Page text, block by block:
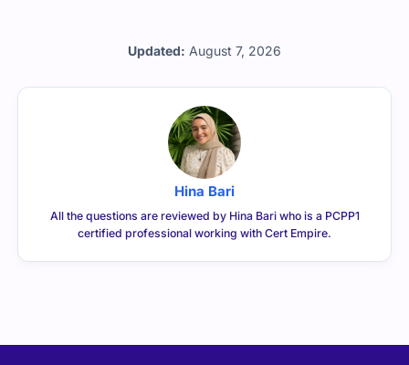
Updated: August 7, 2026
Hina Bari
All the questions are reviewed by Hina Bari who is a PCPP1
certified professional working with Cert Empire.